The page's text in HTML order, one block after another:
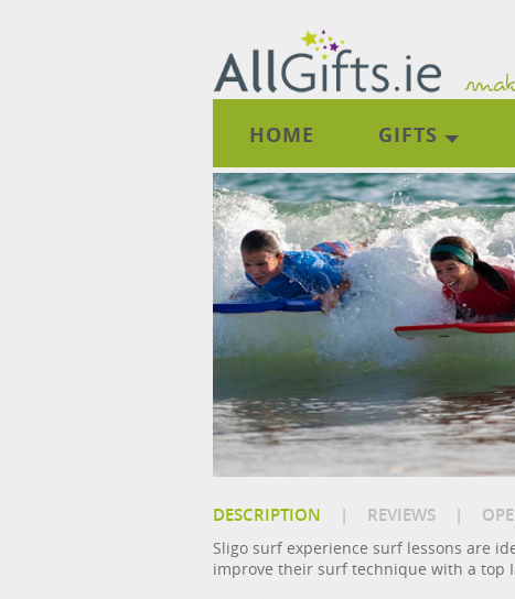
HOME GIFTS
DESCRIPTION | REVIEWS |
Sligo surf experience surf lessons are
improve their surf technique with a top